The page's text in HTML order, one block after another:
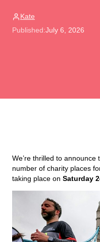
Kate
Published:July 6, 2026
We’re thrilled to announce
number of charity places
taking place on Saturday